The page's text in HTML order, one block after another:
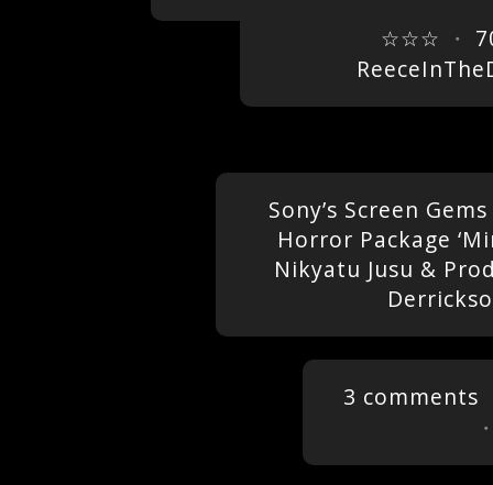
☆☆☆ ・
Sony’s Screen
Horror Package
Nikyatu Jusu &
3 comments